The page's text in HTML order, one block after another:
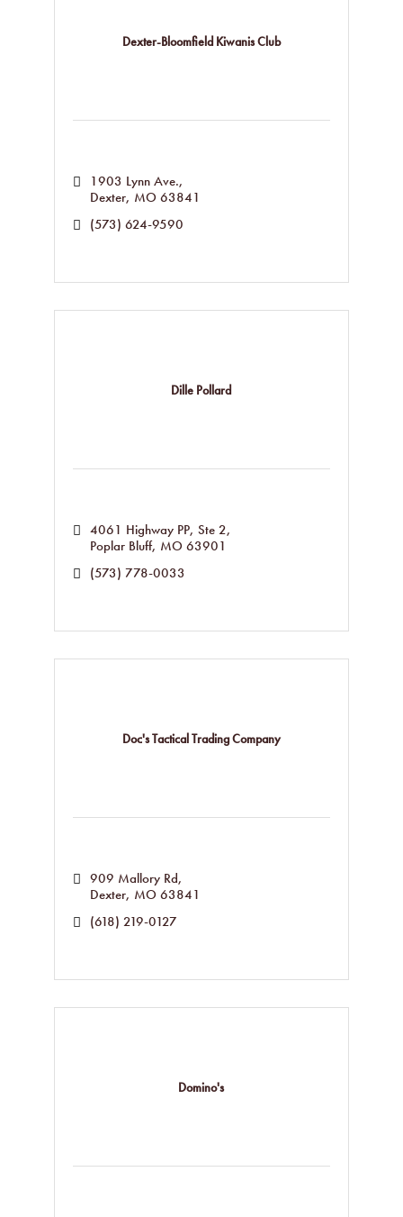
Dexter-Bloomfield Kiwanis Club
1903 Lynn Ave.
Dexter MO 63841
(573) 624-9590
Dille Pollard
4061 Highway PP, Ste 2
Poplar Bluff MO 63901
(573) 778-0033
Doc's Tactical Trading Company
909 Mallory Rd
Dexter MO 63841
(618) 219-0127
Domino's